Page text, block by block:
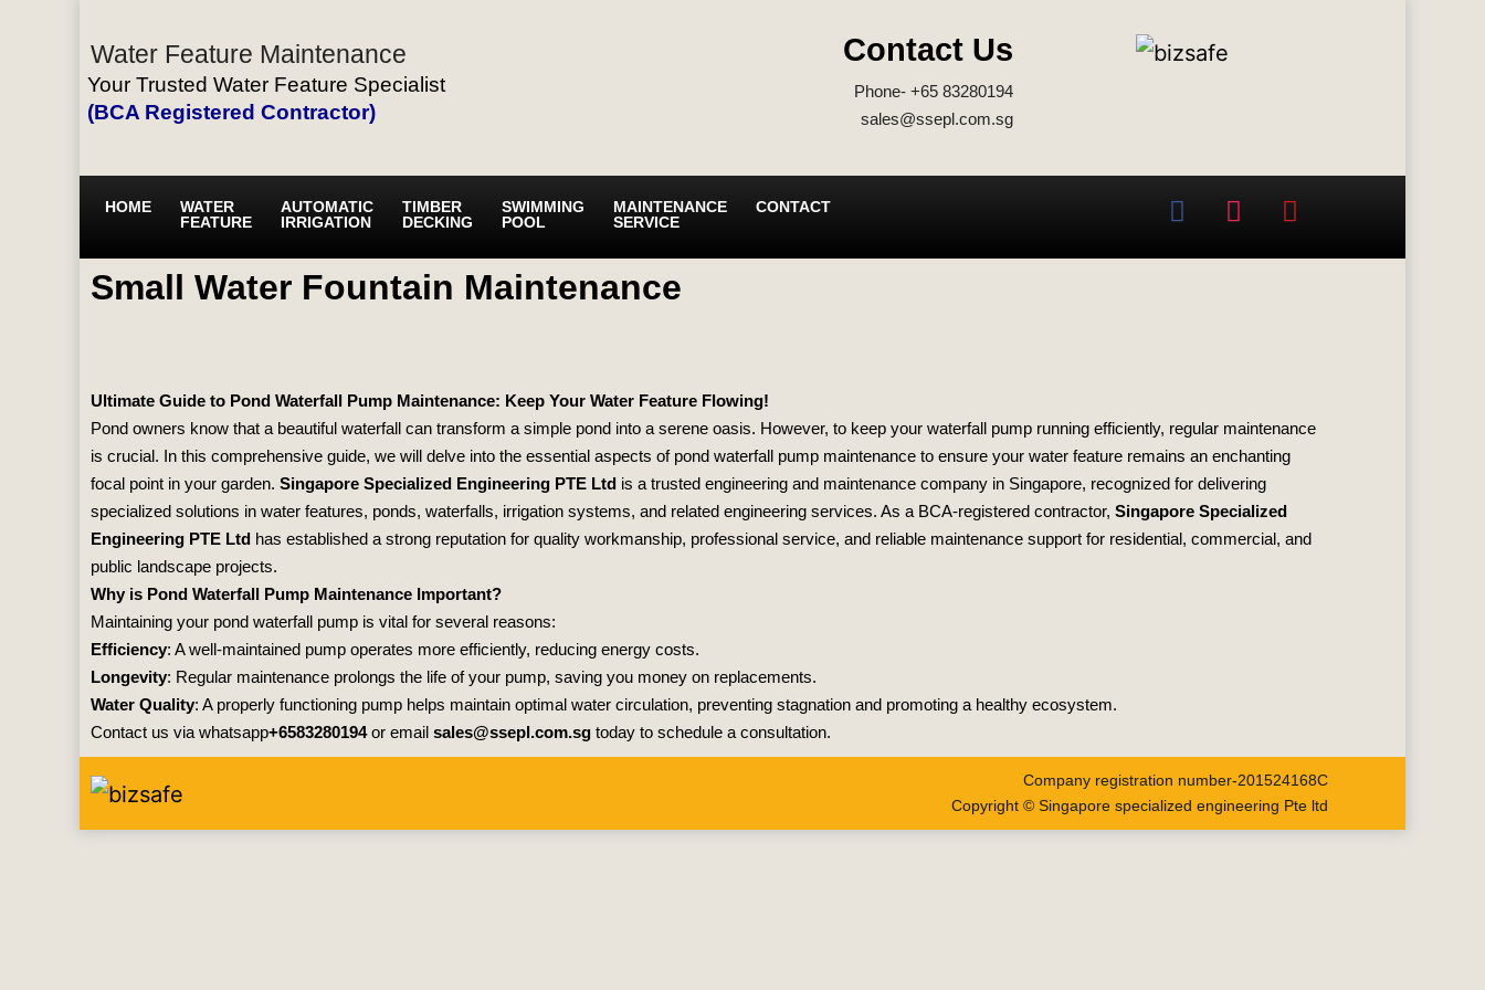
Water Feature Maintenance
Your Trusted Water Feature Specialist
(BCA Registered Contractor)
Contact Us
Phone- +65 83280194
sales@ssepl.com.sg
HOME
WATER
FEATURE
AUTOMATIC
IRRIGATION
TIMBER
DECKING
SWIMMING
POOL
MAINTENANCE
SERVICE
CONTACT
Small Water Fountain Maintenance
Ultimate Guide to Pond Waterfall Pump Maintenance: Keep Your Water Feature Flowing!
Pond owners know that a beautiful waterfall can transform a simple pond into a serene oasis. However, to keep your waterfall pump running efficiently, regular maintenance
is crucial. In this comprehensive guide, we will delve into the essential aspects of pond waterfall pump maintenance to ensure your water feature remains an enchanting
focal point in your garden. Singapore Specialized Engineering PTE Ltd is a trusted engineering and maintenance company in Singapore, recognized for delivering
specialized solutions in water features, ponds, waterfalls, irrigation systems, and related engineering services. As a BCA-registered contractor, Singapore Specialized
Engineering PTE Ltd has established a strong reputation for quality workmanship, professional service, and reliable maintenance support for residential, commercial, and
public landscape projects.
Why is Pond Waterfall Pump Maintenance Important?
Maintaining your pond waterfall pump is vital for several reasons:
Efficiency: A well-maintained pump operates more efficiently, reducing energy costs.
Longevity: Regular maintenance prolongs the life of your pump, saving you money on replacements.
Water Quality: A properly functioning pump helps maintain optimal water circulation, preventing stagnation and promoting a healthy ecosystem.
Contact us via whatsapp+6583280194or email sales@ssepl.com.sg today to schedule a consultation.
Company registration number-201524168C
Copyright © Singapore specialized engineering Pte ltd